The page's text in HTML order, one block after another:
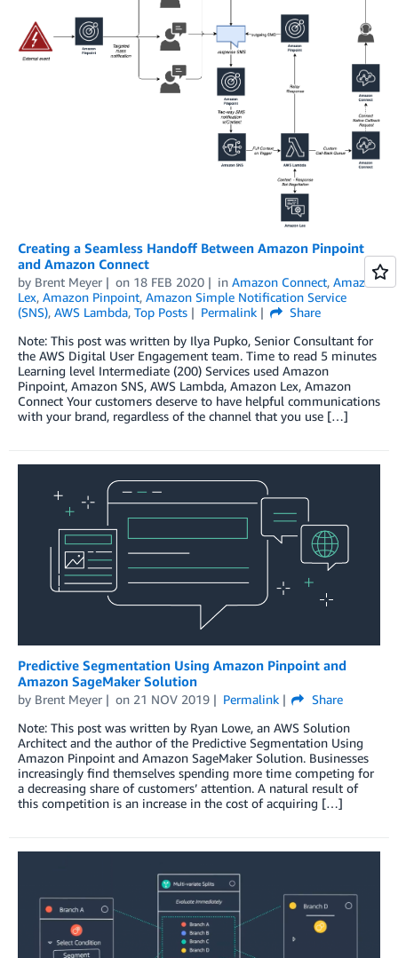
Creating a Seamless Handoff Between Amazon Pinpoint
and Amazon Connect
by Brent Meyer on 18 FEB 2020 in Amazon Connect, Amazon
Lex, Amazon Pinpoint, Amazon Simple Notification Service
(SNS), AWS Lambda, Top Posts Permalink
Share
Note: This post was written by Ilya Pupko, Senior Consultant for
the AWS Digital User Engagement team. Time to read 5 minutes
Learning level Intermediate (200) Services used Amazon
Pinpoint, Amazon SNS, AWS Lambda, Amazon Lex, Amazon
Connect Your customers deserve to have helpful communications
with your brand, regardless of the channel that you use […]
Predictive Segmentation Using Amazon Pinpoint and
Amazon SageMaker Solution
by Brent Meyer on 21 NOV 2019 Permalink
Share
Note: This post was written by Ryan Lowe, an AWS Solution
Architect and the author of the Predictive Segmentation Using
Amazon Pinpoint and Amazon SageMaker Solution. Businesses
increasingly find themselves spending more time competing for
a decreasing share of customers’ attention. A natural result of
this competition is an increase in the cost of acquiring […]